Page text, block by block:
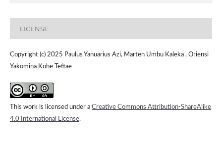
LICENSE
Copyright (c) 2025 Paulus Yanuarius Azi, Marten Umbu Kaleka , Oriensi
Yakomina Kohe Teftae
This work is licensed under a Creative Commons Attribution-ShareAlike
4.0 International License.